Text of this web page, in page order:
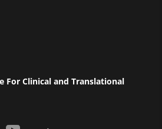
For Clinical and Translational